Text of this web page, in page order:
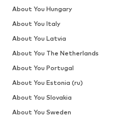
About You Hungary
About You Italy
About You Latvia
About You The Netherlands
About You Portugal
About You Estonia (ru)
About You Slovakia
About You Sweden